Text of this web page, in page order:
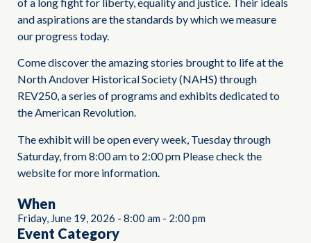
and aspirations are the standards by which we measure
our progress today.
Come discover the amazing stories brought to life at the
North Andover Historical Society (NAHS) through
REV250, a series of programs and exhibits dedicated to
the American Revolution.
The exhibit will be open every week, Tuesday through
Saturday, from 8:00 am to 2:00 pm Please check the
website for more information.
When
Friday, June 19, 2026 - 8:00 am - 2:00 pm
Event Category